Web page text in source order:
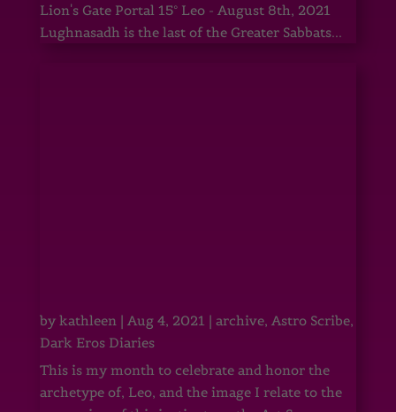
Lion's Gate Portal 15° Leo - August 8th, 2021
Lughnasadh is the last of the Greater Sabbats...
by kathleen| Aug 4, 2021 | archive, Astro Scribe,
Dark Eros Diaries
This is my month to celebrate and honor the
archetype of, Leo, and the image I relate to the